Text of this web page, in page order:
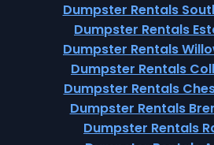
Dumpster Rentals
Dumpster Rentals
Dumpster Rentals
Dumpster Rentals
Dumpster Rentals
Dumpster Rentals
Dumpster Rentals